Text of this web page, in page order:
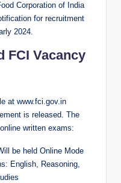
Corporation of India
for recruitment
2024.
FCI Vacancy
at www.fci.gov.in
is released. The
written exams:
be held Online Mode
English, Reasoning,